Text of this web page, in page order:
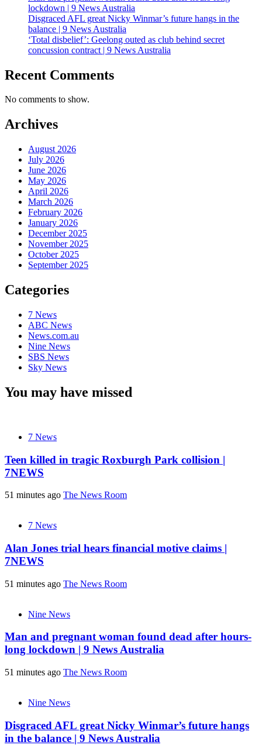
lockdown | 9 News Australia
Disgraced AFL great Nicky Winmar’s future hangs in the
balance | 9 News Australia
‘Total disbelief’: Geelong outed as club behind secret
concussion contract | 9 News Australia
Recent Comments
No comments to show.
Archives
August 2026
July 2026
June 2026
May 2026
April 2026
March 2026
February 2026
January 2026
December 2025
November 2025
October 2025
September 2025
Categories
7 News
ABC News
News.com.au
Nine News
SBS News
Sky News
You may have missed
7 News
Teen killed in tragic Roxburgh Park collision |
7NEWS
51 minutes ago The News Room
7 News
Alan Jones trial hears financial motive claims |
7NEWS
51 minutes ago The News Room
Nine News
Man and pregnant woman found dead after hours-
long lockdown | 9 News Australia
51 minutes ago The News Room
Nine News
Disgraced AFL great Nicky Winmar’s future hangs
in the balance | 9 News Australia